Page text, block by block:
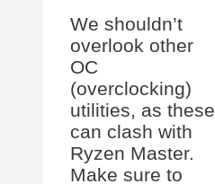
We shouldn’t
overlook other
OC
(overclocking)
utilities, as these
can clash with
Ryzen Master.
Make sure to